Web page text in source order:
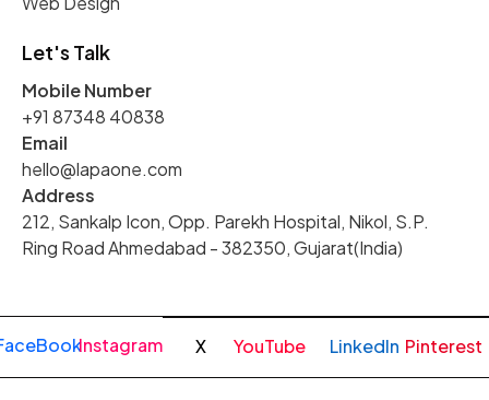
Let's Talk
Mobile Number
+91 87348 40838
Email
hello@lapaone.com
Address
212, Sankalp Icon, Opp. Parekh Hospital, Nikol, S.P.
Ring Road Ahmedabad - 382350, Gujarat(India)
Instagram X YouTube LinkedIn Pinterest